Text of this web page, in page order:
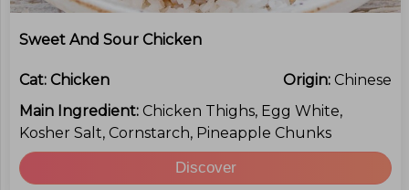
Sweet And Sour Chicken
Cat: Chicken Origin: Chinese
Main Ingredient: Chicken Thighs, Egg White,
Kosher Salt, Cornstarch, Pineapple Chunks
Discover